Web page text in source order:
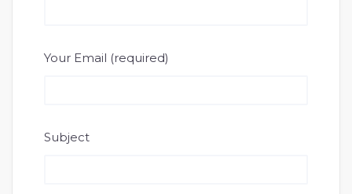
Your Email (required)
Subject